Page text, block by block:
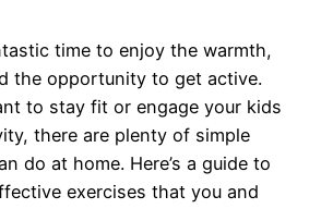
time to enjoy the warmth,
the opportunity to get active.
to stay fit or engage your kids
there are plenty of simple
do at home. Here’s a guide to
exercises that you and